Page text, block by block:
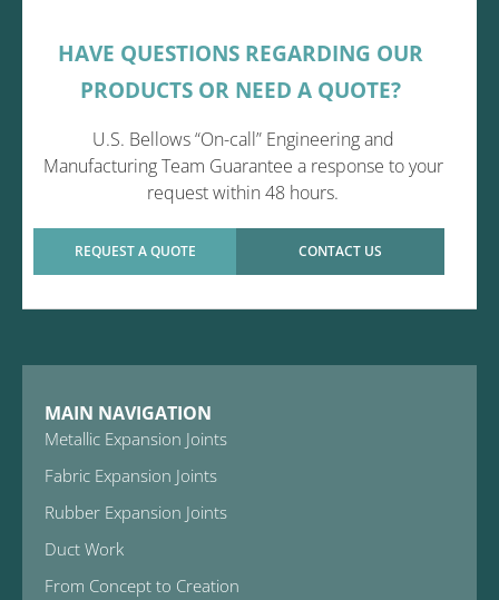
HAVE QUESTIONS REGARDING OUR
PRODUCTS OR NEED A QUOTE?
U.S. Bellows “On-call” Engineering and
Manufacturing Team Guarantee a response to your
request within 48 hours.
REQUEST A QUOTE CONTACT US
MAIN NAVIGATION
Metallic Expansion Joints
Fabric Expansion Joints
Rubber Expansion Joints
Duct Work
From Concept to Creation